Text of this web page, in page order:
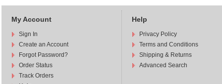
My Account
Sign In
Create an Account
Forgot Password?
Order Status
Track Orders
Help
Privacy Policy
Terms and Conditions
Shipping & Returns
Advanced Search